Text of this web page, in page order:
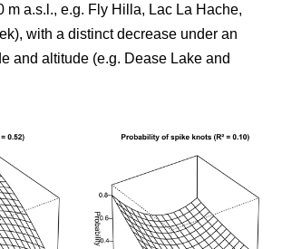
m a.s.l., e.g. Fly Hilla, Lac La Hache,
with a distinct decrease under an
and altitude (e.g. Dease Lake and